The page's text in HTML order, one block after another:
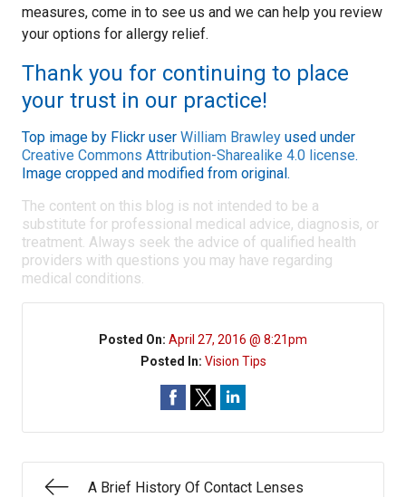
measures, come in to see us and we can help you review
your options for allergy relief.
Thank you for continuing to place
your trust in our practice!
Top image by Flickr user William Brawley used under
Creative Commons Attribution-Sharealike 4.0 license.
Image cropped and modified from original.
The content on this blog is not intended to be a
substitute for professional medical advice, diagnosis, or
treatment. Always seek the advice of qualified health
providers with questions you may have regarding
medical conditions.
Posted On: April 27, 2016 @ 8:21pm
Posted In: Vision Tips
A Brief History Of Contact Lenses